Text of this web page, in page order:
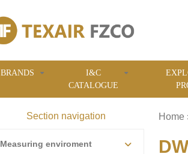
BRANDS
I&C
CATALOGUE
Section navigation
Measuring enviroment
Home